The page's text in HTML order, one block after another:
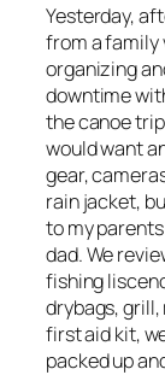
Yesterday,
from a family
organizing
downtime
the canoe
would want
gear,
rain jacket,
to my
dad. We
fishing
drybags,
first aid kit,
packed up